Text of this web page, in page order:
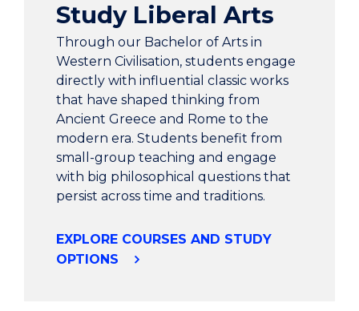
Study Liberal Arts
Through our Bachelor of Arts in
Western Civilisation, students engage
directly with influential classic works
that have shaped thinking from
Ancient Greece and Rome to the
modern era. Students benefit from
small-group teaching and engage
with big philosophical questions that
persist across time and traditions.
EXPLORE COURSES AND STUDY
OPTIONS